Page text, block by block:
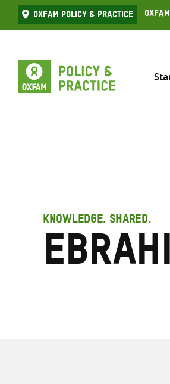
Skip
to
Oxfam Policy & practice
KNOWLEDGE. SHARED.